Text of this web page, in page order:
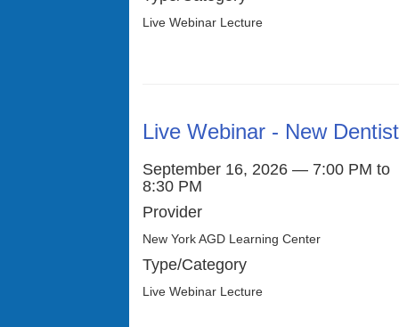
Live Webinar Lecture
Live Webinar - New
September 16, 2026 — 7:00 PM to
8:30 PM
Provider
New York AGD Learning Center
Type/Category
Live Webinar Lecture